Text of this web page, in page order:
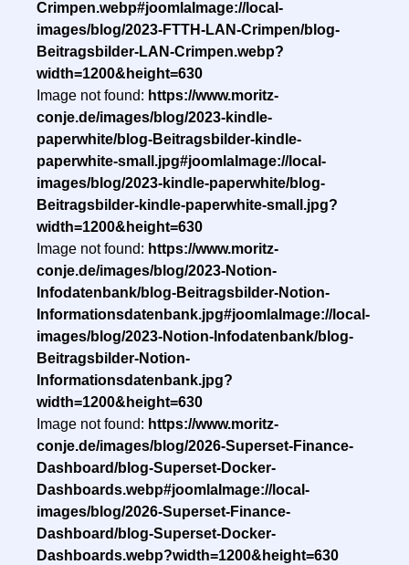
Crimpen.webp#joomlaImage://local-
images/blog/2023-FTTH-LAN-Crimpen/blog-
Beitragsbilder-LAN-Crimpen.webp?
width=1200&height=630
Image not found: https://www.moritz-
conje.de/images/blog/2023-kindle-
paperwhite/blog-Beitragsbilder-kindle-
paperwhite-small.jpg#joomlaImage://local-
images/blog/2023-kindle-paperwhite/blog-
Beitragsbilder-kindle-paperwhite-small.jpg?
width=1200&height=630
Image not found: https://www.moritz-
conje.de/images/blog/2023-Notion-
Infodatenbank/blog-Beitragsbilder-Notion-
Informationsdatenbank.jpg#joomlaImage://local-
images/blog/2023-Notion-Infodatenbank/blog-
Beitragsbilder-Notion-
Informationsdatenbank.jpg?
width=1200&height=630
Image not found: https://www.moritz-
conje.de/images/blog/2026-Superset-Finance-
Dashboard/blog-Superset-Docker-
Dashboards.webp#joomlaImage://local-
images/blog/2026-Superset-Finance-
Dashboard/blog-Superset-Docker-
Dashboards.webp?width=1200&height=630